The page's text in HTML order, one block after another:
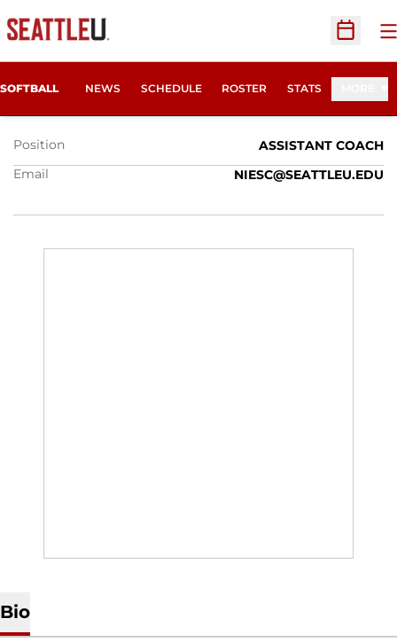
Open
SOFTBALL NEWS SCHEDULE ROSTER STATS
CAITLIN NIES
Position
ASSISTANT COACH
Email
NIESC@SEATTLEU.EDU
Bio